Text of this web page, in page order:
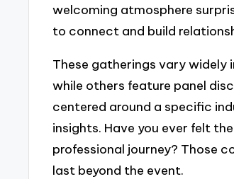
welcoming atmosphere
to connect and build
These gatherings vary
while others feature panel
centered around a specific
insights. Have you ever felt
professional journey? Those
last beyond the event.